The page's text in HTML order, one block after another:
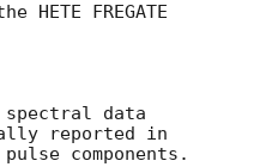
FREGATE
spectral data
components.